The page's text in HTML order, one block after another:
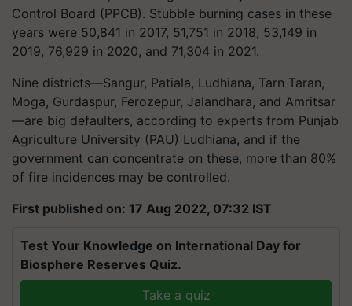
Control Board (PPCB). Stubble burning cases in these
years were 50,841 in 2017, 51,751 in 2018, 53,149 in
2019, 76,929 in 2020, and 71,304 in 2021.
Nine districts—Sangur, Patiala, Ludhiana, Tarn Taran,
Moga, Gurdaspur, Ferozepur, Jalandhara, and Amritsar
—are big defaulters, according to experts from Punjab
Agriculture University (PAU) Ludhiana, and if the
government can concentrate on these, more than 80%
of fire incidences may be controlled.
First published on: 17 Aug 2022, 07:32 IST
Test Your Knowledge on International Day for
Biosphere Reserves Quiz.
Take a quiz